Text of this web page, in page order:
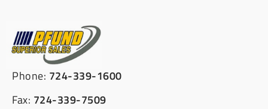
Phone: 724-339-1600
Fax: 724-339-7509